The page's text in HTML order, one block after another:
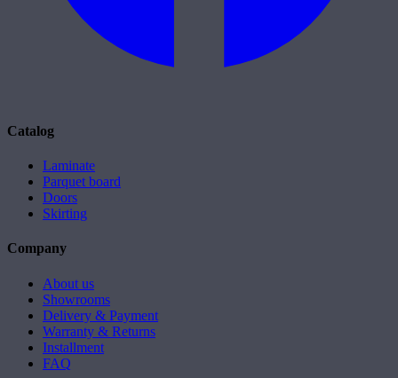
Catalog
Laminate
Parquet board
Doors
Skirting
Company
About us
Showrooms
Delivery & Payment
Warranty & Returns
Installment
FAQ